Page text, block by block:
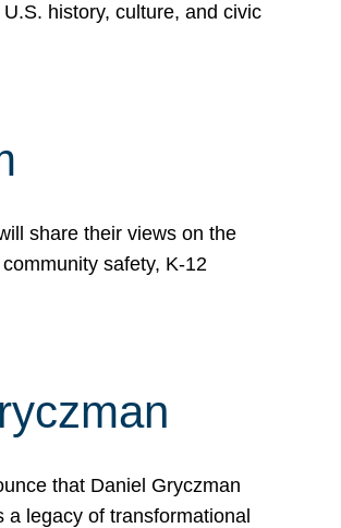
history, culture, and civic
share their views on the
safety, K-12
that Daniel Gryczman
legacy of transformational